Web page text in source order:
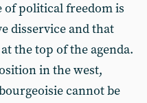
of political freedom is
disservice and that
the top of the agenda.
in the west,
cannot be